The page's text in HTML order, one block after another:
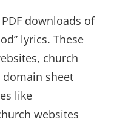
downloads of
lyrics. These
church
sheet
like
websites